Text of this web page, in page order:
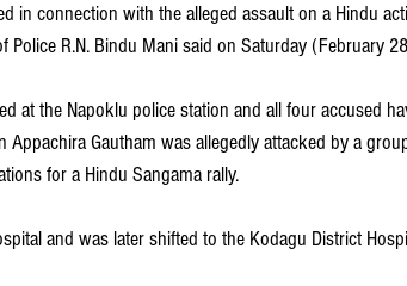
in connection with the alleged assault on a Hindu
R.N. Bindu Mani said on Saturday (February
at the Napoklu police station and all four accused
Gautham was allegedly attacked by a
for a Hindu Sangama rally.
and was later shifted to the Kodagu District